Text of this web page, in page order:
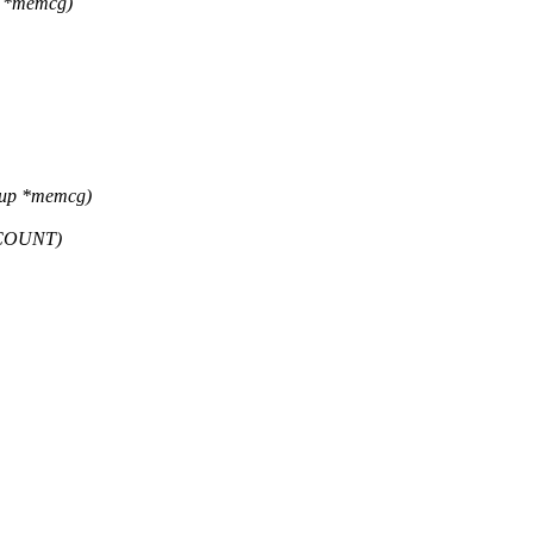
*memcg)